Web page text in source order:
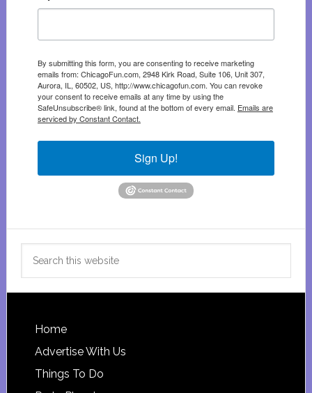
By submitting this form, you are consenting to receive marketing
emails from: ChicagoFun.com, 2948 Kirk Road, Suite 106, Unit 307,
Aurora, IL, 60502, US, http://www.chicagofun.com. You can revoke
your consent to receive emails at any time by using the
SafeUnsubscribe® link, found at the bottom of every email. Emails are
serviced by Constant Contact.
Sign Up!
Footer
Home
Advertise With Us
Things To Do